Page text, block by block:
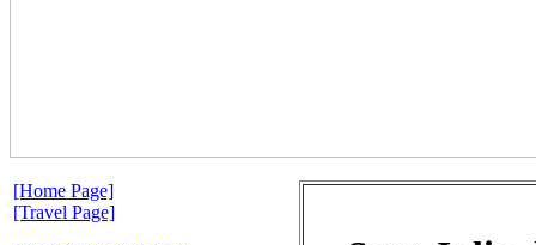
[Home Page]
[Travel Page]